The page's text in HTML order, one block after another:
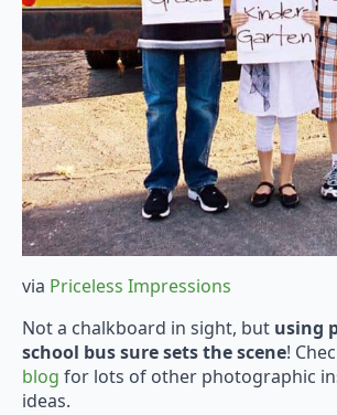
via Priceless Impressions
Not a chalkboard in sight, but using
school bus sure sets the scene!
blog for lots of other photographic
ideas.